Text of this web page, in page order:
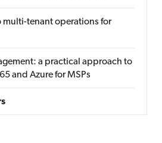
multi-tenant operations for
a practical approach to
and Azure for MSPs